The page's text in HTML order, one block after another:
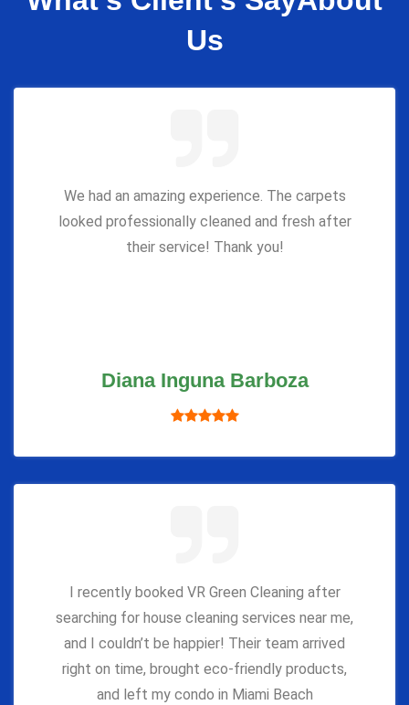
Us
We had an amazing experience. The carpets
looked professionally cleaned and fresh after
their service! Thank you!
Diana Inguna Barboza
I recently booked VR Green Cleaning after
searching for house cleaning services near me,
and I couldn’t be happier! Their team arrived
right on time, brought eco-friendly products,
and left my condo in Miami Beach